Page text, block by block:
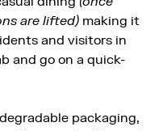
are lifted) making it
and visitors in
and go on a quick-
packaging,